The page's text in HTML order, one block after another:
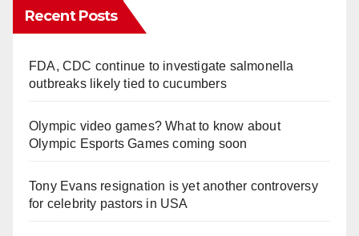
Recent Posts
FDA, CDC continue to investigate salmonella
outbreaks likely tied to cucumbers
Olympic video games? What to know about
Olympic Esports Games coming soon
Tony Evans resignation is yet another controversy
for celebrity pastors in USA